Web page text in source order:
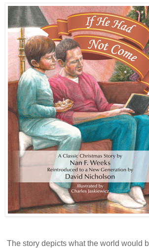
The story depicts what the world would